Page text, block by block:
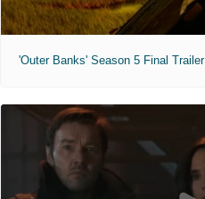
'Outer Banks' Season 5 Final Trailer